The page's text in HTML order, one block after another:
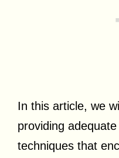
In this article, we
providing
techniques that